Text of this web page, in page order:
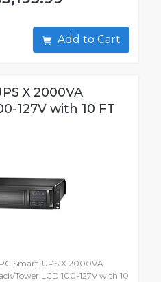
Add to Cart
X 2000VA
127V with 10 FT
Smart-UPS X 2000VA
Tower LCD 100-127V with 10